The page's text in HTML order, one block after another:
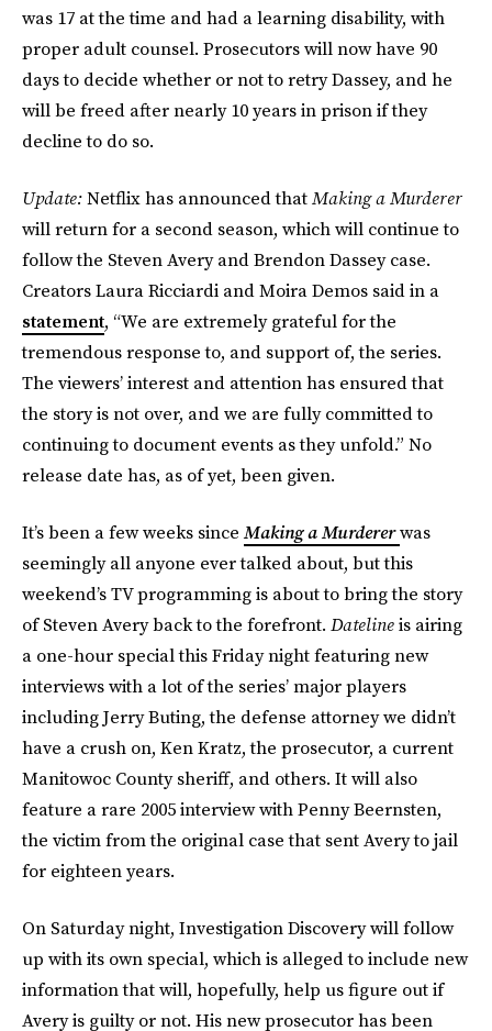
was 17 at the time and had a learning disability, with
proper adult counsel. Prosecutors will now have 90
days to decide whether or not to retry Dassey, and he
will be freed after nearly 10 years in prison if they
decline to do so.
Update:Netflix has announced thatMaking a Murderer
will return for a second season, which will continue to
follow the Steven Avery and Brendon Dassey case.
Creators Laura Ricciardi and Moira Demos said in a
statement, “We are extremely grateful for the
tremendous response to, and support of, the series.
The viewers’ interest and attention has ensured that
the story is not over, and we are fully committed to
continuing to document events as they unfold.” No
release date has, as of yet, been given.
It’s been a few weeks since Making a Murdererwas
seemingly all anyone ever talked about, but this
weekend’s TV programming is about to bring the story
of Steven Avery back to the forefront. Datelineis airing
a one-hour special this Friday night featuring new
interviews with a lot of the series’ major players
including Jerry Buting, the defense attorney we didn’t
have a crush on, Ken Kratz, the prosecutor, a current
Manitowoc County sheriff, and others. It will also
feature a rare 2005 interview with Penny Beernsten,
the victim from the original case that sent Avery to jail
for eighteen years.
On Saturday night, Investigation Discovery will follow
up with its own special, which is alleged to include new
information that will, hopefully, help us figure out if
Avery is guilty or not. His new prosecutor has been